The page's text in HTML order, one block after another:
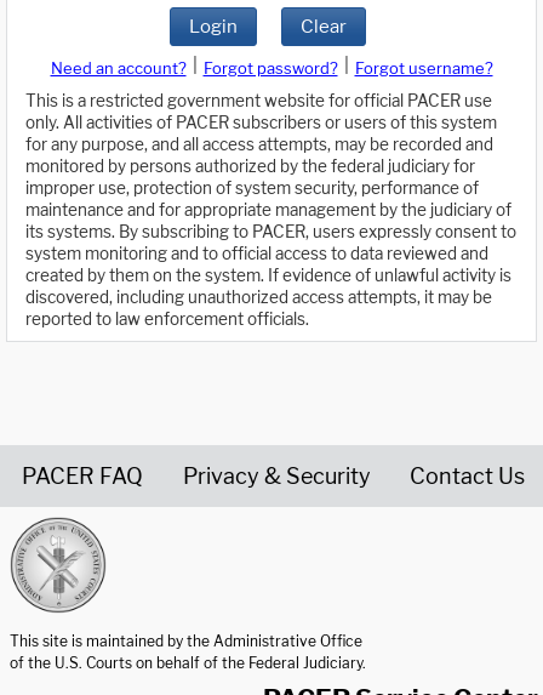
Login Clear
Need an account? Forgot password?
Forgot username?
This is a restricted government website for official PACER use
only. All activities of PACER subscribers or users of this system
for any purpose, and all access attempts, may be recorded and
monitored by persons authorized by the federal judiciary for
improper use, protection of system security, performance of
maintenance and for appropriate management by the judiciary of
its systems. By subscribing to PACER, users expressly consent to
system monitoring and to official access to data reviewed and
created by them on the system. If evidence of unlawful activity is
discovered, including unauthorized access attempts, it may be
reported to law enforcement officials.
PACER FAQ Privacy & Security Contact Us
This site is maintained by the Administrative Office
of the U.S. Courts on behalf of the Federal Judiciary.